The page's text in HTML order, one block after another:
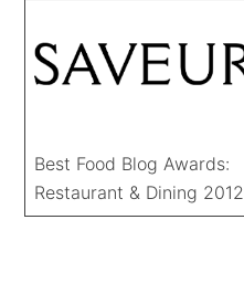
Best Food Blog Awards:
Restaurant & Dining 2012